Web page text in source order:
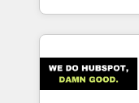
inefficiencies.
the UK, we
smarter
Iberia (Spain &
with intelligent